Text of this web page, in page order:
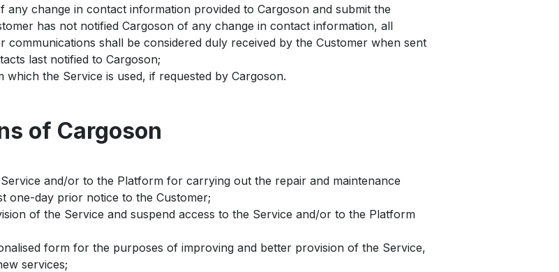
change in contact information provided to Cargoson and submit the
has not notified Cargoson of any change in contact information, all
communications shall be considered duly received by the Customer when sent
last notified to Cargoson;
the Service is used, if requested by Cargoson.
of Cargoson
and/or to the Platform for carrying out the repair and maintenance
one-day prior notice to the Customer;
of the Service and suspend access to the Service and/or to the Platform
form for the purposes of improving and better provision of the Service,
services;